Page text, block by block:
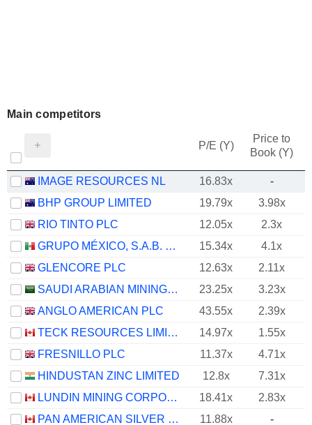
Main competitors
P/E (Y)
Price to
Book (Y)
IMAGE RESOURCES NL 16.83x
-
BHP GROUP LIMITED
19.79x
3.98x
RIO TINTO PLC
12.05x
2.3x
GRUPO MÉXICO, S.A.B. DE C.V.
15.34x
4.1x
GLENCORE PLC
12.63x
2.11x
SAUDI ARABIAN MINING COMPANY (MAADEN)
23.25x
3.23x
ANGLO AMERICAN PLC
43.55x
2.39x
TECK RESOURCES LIMITED
14.97x
1.55x
FRESNILLO PLC
11.37x
4.71x
HINDUSTAN ZINC LIMITED
12.8x
7.31x
LUNDIN MINING CORPORATION
18.41x
2.83x
PAN AMERICAN SILVER CORP.
11.88x
-